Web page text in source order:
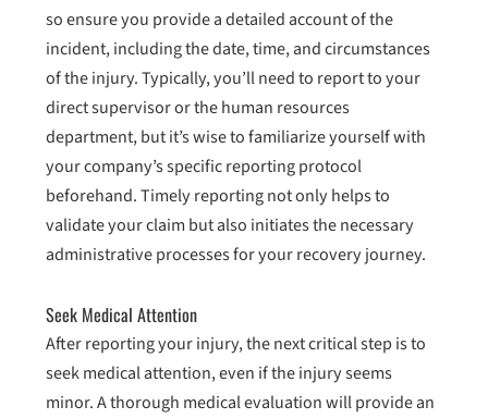
so ensure you provide a detailed account of the
incident, including the date, time, and circumstances
of the injury. Typically, you’ll need to report to your
direct supervisor or the human resources
department, but it’s wise to familiarize yourself with
your company’s specific reporting protocol
beforehand. Timely reporting not only helps to
validate your claim but also initiates the necessary
administrative processes for your recovery journey.
Seek Medical Attention
After reporting your injury, the next critical step is to
seek medical attention, even if the injury seems
minor. A thorough medical evaluation will provide an